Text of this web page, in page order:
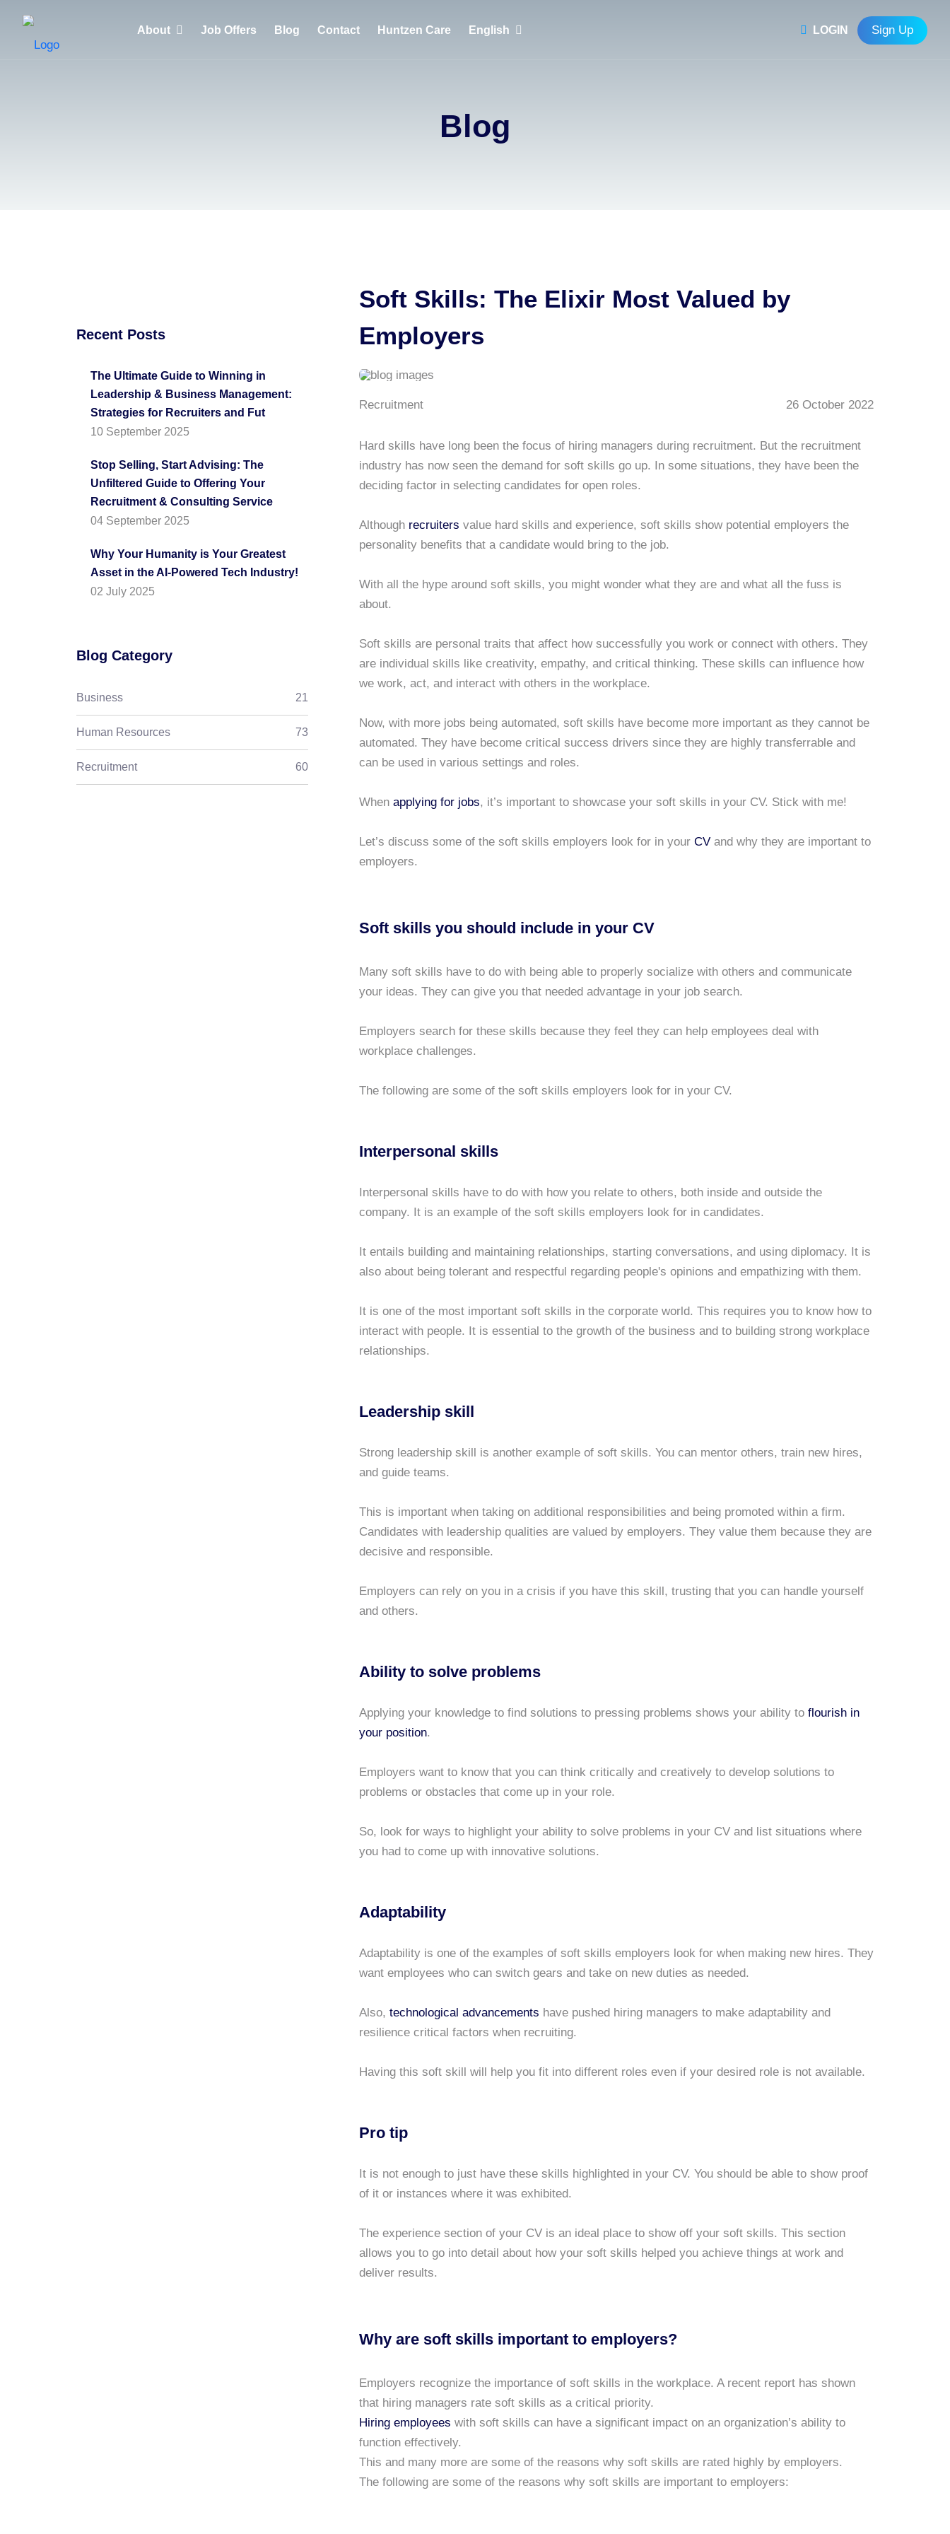
About Job Offers Blog Contact Huntzen Care English
Français
LOGIN Sign Up
Blog
Recent Posts
The Ultimate Guide to Winning in
Leadership & Business Management:
Strategies for Recruiters and Fut
10 September 2025
Stop Selling, Start Advising: The
Unfiltered Guide to Offering Your
Recruitment & Consulting Service
04 September 2025
Why Your Humanity is Your Greatest
Asset in the AI-Powered Tech Industry!
02 July 2025
Blog Category
Business 21
Human Resources 73
Recruitment 60
Soft Skills: The Elixir Most Valued by
Employers
Recruitment 26 October 2022
Hard skills have long been the focus of hiring managers during recruitment. But the recruitment
industry has now seen the demand for soft skills go up. In some situations, they have been the
deciding factor in selecting candidates for open roles.
Although recruiters value hard skills and experience, soft skills show potential employers the
personality benefits that a candidate would bring to the job.
With all the hype around soft skills, you might wonder what they are and what all the fuss is
about.
Soft skills are personal traits that affect how successfully you work or connect with others. They
are individual skills like creativity, empathy, and critical thinking. These skills can influence how
we work, act, and interact with others in the workplace.
Now, with more jobs being automated, soft skills have become more important as they cannot be
automated. They have become critical success drivers since they are highly transferrable and
can be used in various settings and roles.
When applying for jobs, it’s important to showcase your soft skills in your CV. Stick with me!
Let’s discuss some of the soft skills employers look for in your CV and why they are important to
employers.
Soft skills you should include in your CV
Many soft skills have to do with being able to properly socialize with others and communicate
your ideas. They can give you that needed advantage in your job search.
Employers search for these skills because they feel they can help employees deal with
workplace challenges.
The following are some of the soft skills employers look for in your CV.
Interpersonal skills
Interpersonal skills have to do with how you relate to others, both inside and outside the
company. It is an example of the soft skills employers look for in candidates.
It entails building and maintaining relationships, starting conversations, and using diplomacy. It is
also about being tolerant and respectful regarding people's opinions and empathizing with them.
It is one of the most important soft skills in the corporate world. This requires you to know how to
interact with people. It is essential to the growth of the business and to building strong workplace
relationships.
Leadership skill
Strong leadership skill is another example of soft skills. You can mentor others, train new hires,
and guide teams.
This is important when taking on additional responsibilities and being promoted within a firm.
Candidates with leadership qualities are valued by employers. They value them because they are
decisive and responsible.
Employers can rely on you in a crisis if you have this skill, trusting that you can handle yourself
and others.
Ability to solve problems
Applying your knowledge to find solutions to pressing problems shows your ability to flourish in
your position.
Employers want to know that you can think critically and creatively to develop solutions to
problems or obstacles that come up in your role.
So, look for ways to highlight your ability to solve problems in your CV and list situations where
you had to come up with innovative solutions.
Adaptability
Adaptability is one of the examples of soft skills employers look for when making new hires. They
want employees who can switch gears and take on new duties as needed.
Also, technological advancements have pushed hiring managers to make adaptability and
resilience critical factors when recruiting.
Having this soft skill will help you fit into different roles even if your desired role is not available.
Pro tip
It is not enough to just have these skills highlighted in your CV. You should be able to show proof
of it or instances where it was exhibited.
The experience section of your CV is an ideal place to show off your soft skills. This section
allows you to go into detail about how your soft skills helped you achieve things at work and
deliver results.
Why are soft skills important to employers?
Employers recognize the importance of soft skills in the workplace. A recent report has shown
that hiring managers rate soft skills as a critical priority.
Hiring employees with soft skills can have a significant impact on an organization’s ability to
function effectively.
This and many more are some of the reasons why soft skills are rated highly by employers.
The following are some of the reasons why soft skills are important to employers: